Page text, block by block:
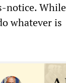
notice. While
whatever is